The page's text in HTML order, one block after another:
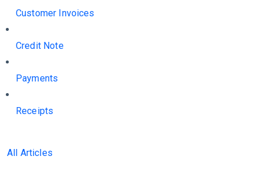
Customer Invoices
Credit Note
Payments
Receipts
All Articles